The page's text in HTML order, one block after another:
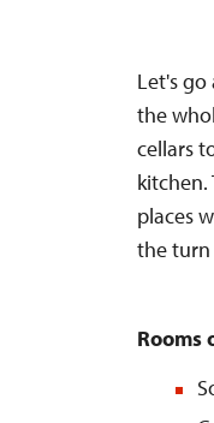
Let's
the
cellars
places
the turn
Rooms